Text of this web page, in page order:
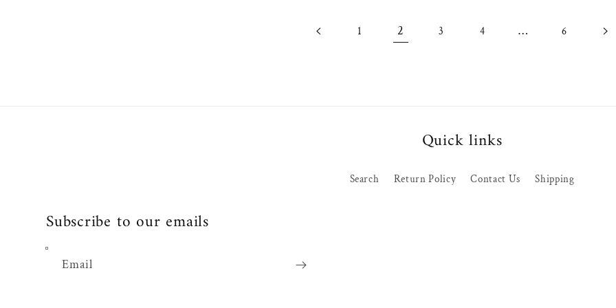
1 2 3 4 … 6
Quick links
Search Return Policy Contact Us Shipping
Subscribe to our emails
Email